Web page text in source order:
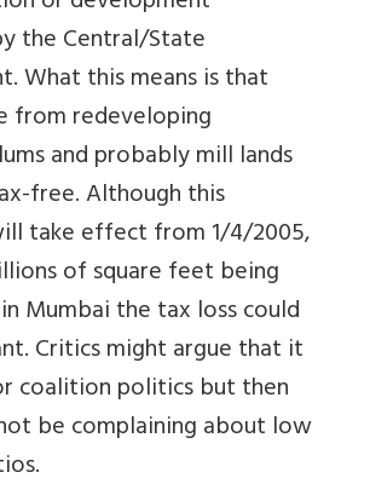
the Central/State
What this means is that
from redeveloping
and probably mill lands
free. Although this
take effect from 1/4/2005,
of square feet being
Mumbai the tax loss could
Critics might argue that it
coalition politics but then
be complaining about low